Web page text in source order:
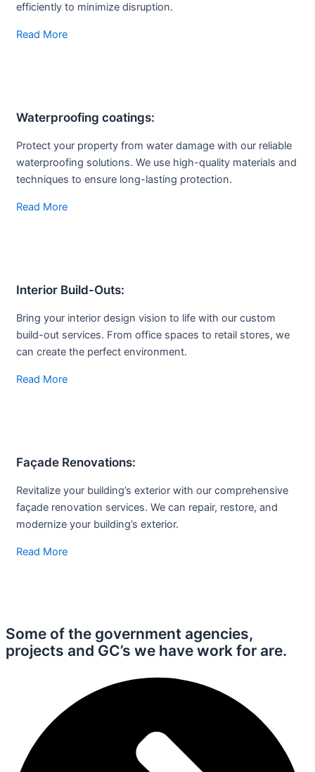
efficiently to minimize disruption.
Read More
Waterproofing coatings:
Protect your property from water damage with our reliable
waterproofing solutions. We use high-quality materials and
techniques to ensure long-lasting protection.
Read More
Interior Build-Outs:
Bring your interior design vision to life with our custom
build-out services. From office spaces to retail stores, we
can create the perfect environment.
Read More
Façade Renovations:
Revitalize your building’s exterior with our comprehensive
façade renovation services. We can repair, restore, and
modernize your building’s exterior.
Read More
Some of the government agencies,
projects and GC’s we have work for are.